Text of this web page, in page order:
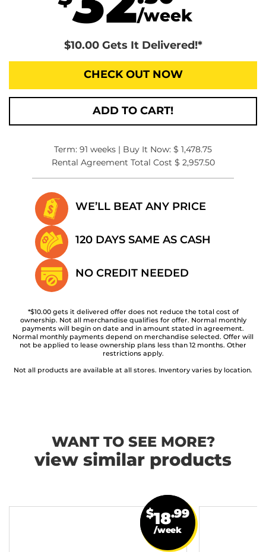
/week
$10.00 Gets It Delivered!*
CHECK OUT NOW
ADD TO CART!
Term: 91 weeks | Buy It Now: $ 1,478.75
Rental Agreement Total Cost $ 2,957.50
WE’LL BEAT ANY PRICE
120 DAYS SAME AS CASH
NO CREDIT NEEDED
*$10.00 gets it delivered offer does not reduce the total cost of
ownership. Not all merchandise qualifies for offer. Normal monthly
payments will begin on date and in amount stated in agreement.
Normal monthly payments depend on merchandise selected. Offer will
not be applied to lease ownership plans less than 12 months. Other
restrictions apply.
Not all products are available at all stores. Inventory varies by location.
WANT TO SEE MORE?
view similar products
$18.99
/week